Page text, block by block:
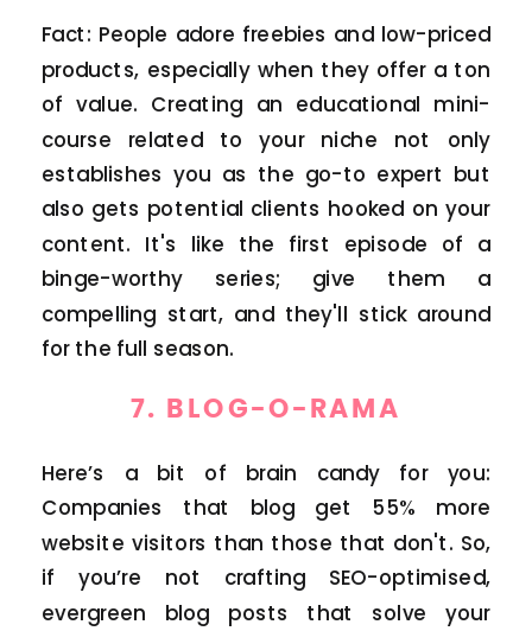
Fact: People adore freebies and low-priced
products, especially when they offer a ton
of value. Creating an educational mini-
course related to your niche not only
establishes you as the go-to expert but
also gets potential clients hooked on your
content. It's like the first episode of a
binge-worthy series; give them a
compelling start, and they'll stick around
for the full season.
7. BLOG-O-RAMA
Here’s a bit of brain candy for you:
Companies that blog get 55% more
website visitors than those that don't. So,
if you’re not crafting SEO-optimised,
evergreen blog posts that solve your